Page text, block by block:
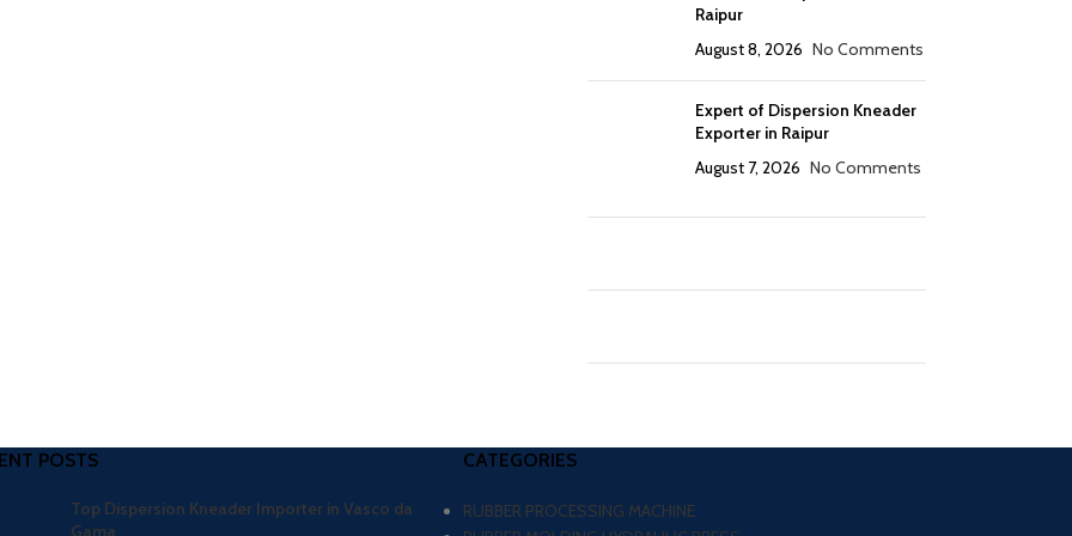
Raipur
August 8, 2026 No Comments
Expert of Dispersion Kneader
Exporter in Raipur
August 7, 2026 No Comments
POSTS
Top Dispersion Kneader Importer in Vasco da
Gama
CATEGORIES
RUBBER PROCESSING MACHINE